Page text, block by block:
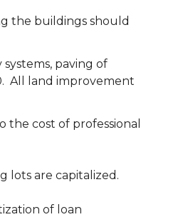
the buildings should
paving of
All land improvement
cost of professional
lots are capitalized.
of loan